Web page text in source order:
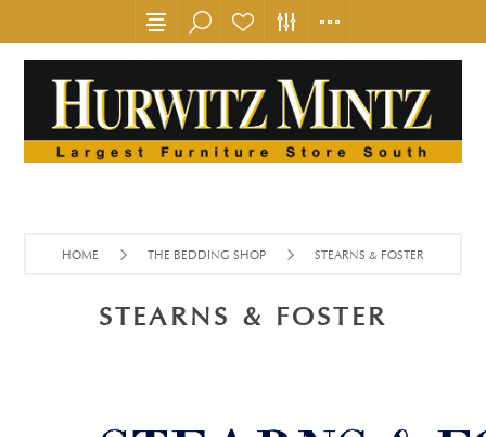
HOME THE BEDDING SHOP STEARNS & FOSTER
STEARNS & FOSTER